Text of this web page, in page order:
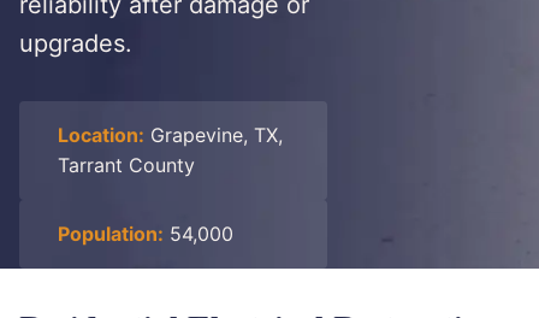
upgrades.
Location: Grapevine, TX,
Tarrant County
Population: 54,000